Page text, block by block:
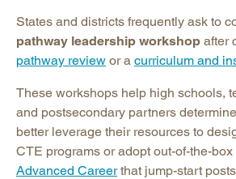
States and districts frequently ask to
pathway leadership workshop after
pathway review or a curriculum and
These workshops help high schools,
and postsecondary partners
better leverage their resources to
CTE programs or adopt out-of-the-
Advanced Careerthat jump-start